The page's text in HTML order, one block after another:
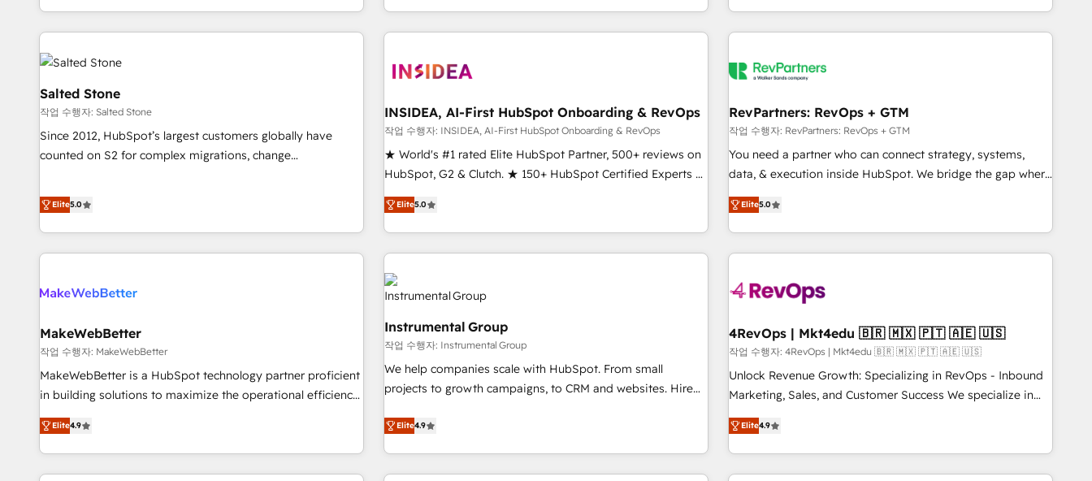
digital agency and an integrator. With over 115 experts in
marketing automation, growth, revops, CRM and webdesign
(We focus on EMEA - USA customers).
execution - building the operational foundation companies
need to thrive. Industries we specialize in: - Manufacturing -
Franchises - Professional Services - And more! How we
optimization ✔️ Data migrations, CRM architecture, and
reporting foundations ✔️ Custom integrations and workflow
automation ✔️ User adoption programs, training, and
enablement Through project-based engagements and
through the revenue maturity model - delivering the right
improvements at the right time so operations evolve
EMEA, APAC and NAM, we de-risk complex CRM
programmes and accelerate ROI across every HubSpot
automation, we turn complexity into clarity, human at global
future.” Others agree it is proof of trust built through
measurable impact.
Salted Stone
작업 수행자: Salted Stone
Since 2012, HubSpot’s largest customers globally have
counted on S2 for complex migrations, change
that deliver measurable impact and transform brand
experiences As one of the few full-service creative agencies
in the HubSpot ecosystem, we blend strategy, technology,
& award-winning design to build scalable, globally
campaigns, & RevOps frameworks that fuel long-term
seamless integrations, ensure long-term adoption with
change-management programs, and align marketing, sales,
and service to drive sustainable growth With 6 key
HubSpot accreditations and experience across hundreds of
one of our globally integrated teams has worked with
clients just like you Let’s explore whether S2 is the partner
Elite5.0
INSIDEA, AI-First HubSpot Onboarding & RevOps
작업 수행자: INSIDEA, AI-First HubSpot Onboarding & RevOps
★ World's #1 rated Elite HubSpot Partner, 500+ reviews on
HubSpot, G2 & Clutch. ★ 150+ HubSpot Certified Experts &
Trainers across the team ★ 1,500+ implementations across
five continents ★ AI-First, RevOps-led, Onboarding
obsessed ★ Company of the Year 2024/25 INSIDEA helps
growing companies turn HubSpot into a revenue engine.
We onboard your team, migrate your data, and build AI-
powered workflows that drive adoption from week one, in
with workflows built around your business, not a template.
➤ Migration: Move from any legacy CRM. Zero downtime,
full data integrity. ➤ Implementation: Configure HubSpot to
run your revenue process. Sales, marketing, and service
custom agents, and APIs to remove manual work. ➤
Ongoing Management: Monthly tune-ups, feature rollouts,
Elite5.0
RevPartners: RevOps + GTM
작업 수행자: RevPartners: RevOps + GTM
You need a partner who can connect strategy, systems,
data, & execution inside HubSpot. We bridge the gap where
most agencies fall short by combining GTM strategy with
technical execution to solve the right problem with the right
solution. As the only firm in the world to hold Elite Partner
Accreditations with both HubSpot and Clay, our clients gain
generation, data intelligence, and go-to-market execution.
🛡️ - Pricing: Implementations starting at $1,5k 💵 - Speed:
Launch in 14 days ⚡ - Global: 75+ RPers across five
continents 🌐 - Scale: Largest organically grown & fastest
tiering Elite HubSpot Partner 🪴 - Sales Hub: More
convert Salesforce addicts to HubSpot evangelists 🧡 Don't
hire a marketing agency for an Ops problem. Don't hire a
Elite5.0
MakeWebBetter
작업 수행자: MakeWebBetter
MakeWebBetter is a HubSpot technology partner proficient
in building solutions to maximize the operational efficiency
of HubSpot. The fastest-growing tech-enabler & facilitator,
MakeWebBetter, hands you the blend of HubSpot expertise
& eminent solutions & integrations. Trust us to streamline
your HubSpot experience. 🚀HubSpot Elite Partners with
Elite4.9
Instrumental Group
작업 수행자: Instrumental Group
We help companies scale with HubSpot. From small
projects to growth campaigns, to CRM and websites. Hire
willing to work hand-in-hand with your team to simplify the
complex and build a better experience for your team and
Elite4.9
4RevOps | Mkt4edu 🇧🇷 🇲🇽 🇵🇹 🇦🇪 🇺🇸
작업 수행자: 4RevOps | Mkt4edu 🇧🇷 🇲🇽 🇵🇹 🇦🇪 🇺🇸
Unlock Revenue Growth: Specializing in RevOps - Inbound
Marketing, Sales, and Customer Success We specialize in
driving revenue growth for companies across industries
through tailored marketing, sales, and customer success
strategies, utilizing RevOps methodologies. As Latin
America's largest HubSpot partner and a global leader in
Elite4.9